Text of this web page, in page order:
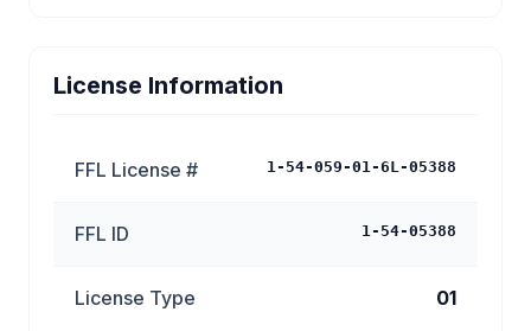
License Information
FFL License # 1-54-059-01-6L-05388
FFL ID 1-54-05388
License Type 01